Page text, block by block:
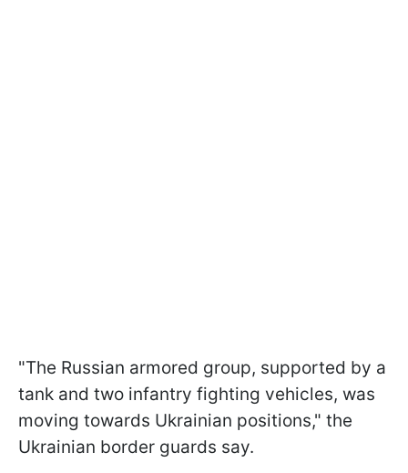
"The Russian armored group, supported by a
tank and two infantry fighting vehicles, was
moving towards Ukrainian positions," the
Ukrainian border guards say.